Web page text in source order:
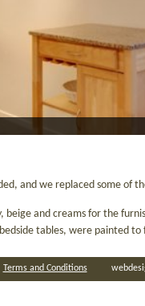
and we replaced some of
and creams for the
tables, were painted
Terms and Conditions